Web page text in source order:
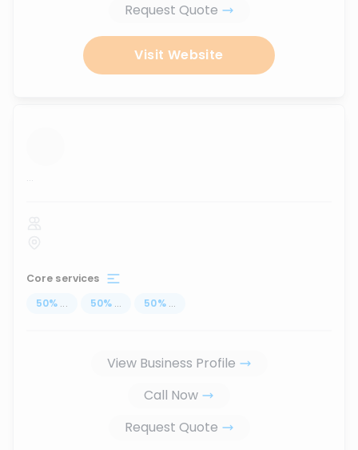
Request Quote
Visit Website
...
Core services
50% ... 50% ... 50% ...
View Business Profile
Call Now
Request Quote